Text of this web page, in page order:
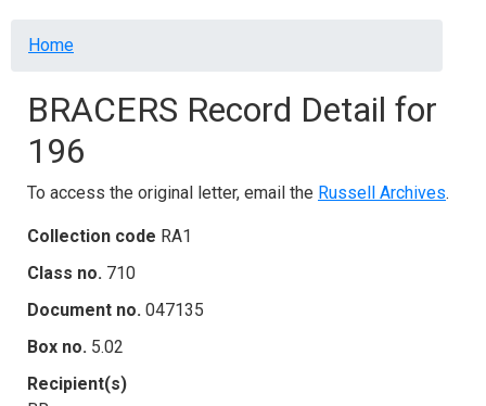
Breadcrumb
Home
BRACERS Record Detail for
196
To access the original letter, email the Russell Archives.
Collection code RA1
Class no. 710
Document no. 047135
Box no. 5.02
Recipient(s)